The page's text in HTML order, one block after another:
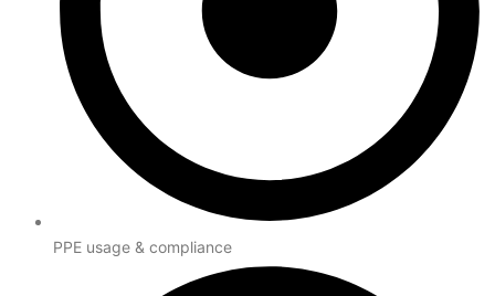
PPE usage & compliance